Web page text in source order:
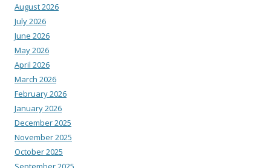
August 2026
July 2026
June 2026
May 2026
April 2026
March 2026
February 2026
January 2026
December 2025
November 2025
October 2025